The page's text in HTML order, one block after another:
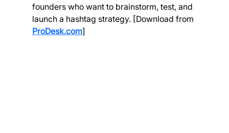
founders who want to brainstorm, test, and
launch a hashtag strategy. [Download from
ProDesk.com]